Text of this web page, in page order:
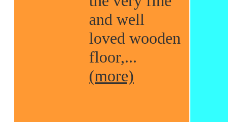
and well
loved wooden
floor,...
(more)